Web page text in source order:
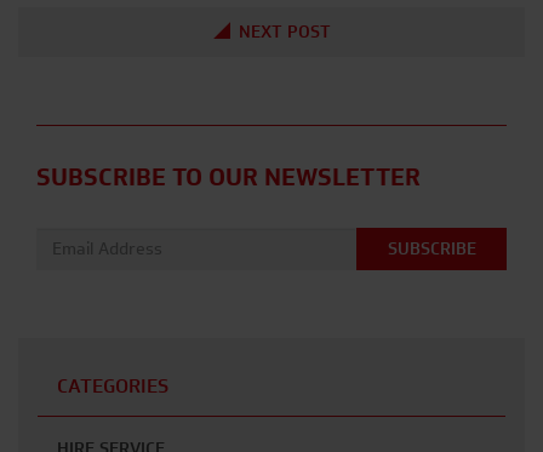
NEXT POST
SUBSCRIBE TO OUR NEWSLETTER
Email address:
CATEGORIES